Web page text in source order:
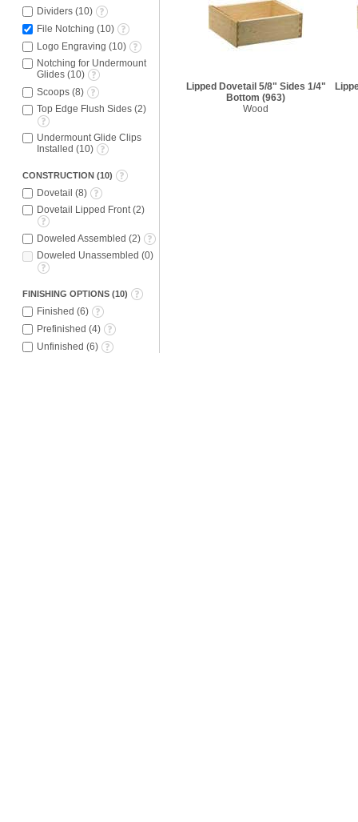
Dividers (10)
File Notching (10)
Logo Engraving (10)
Notching for Undermount
Glides (10)
Scoops (8)
Top Edge Flush Sides (2)
Undermount Glide Clips
Installed (10)
CONSTRUCTION (10)
Dovetail (8)
Dovetail Lipped Front(2)
Doweled Assembled (2)
Doweled Unassembled (0)
FINISHING OPTIONS (10)
Finished (6)
Prefinished (4)
Unfinished (6)
Lipped Dovetail 5/8" Sides 1/4"
Bottom (963)
Wood